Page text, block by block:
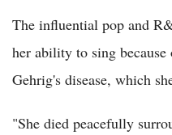
The influential pop and
her ability to sing
Gehrig's disease, which
"She died peacefully